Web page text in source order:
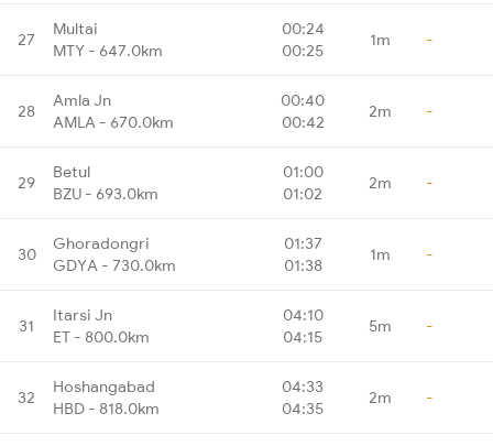
27
Multai
MTY - 647.0km
00:24
00:25
1m -
28
Amla Jn
AMLA - 670.0km
00:40
00:42
2m -
29
Betul
BZU - 693.0km
01:00
01:02
2m -
30
Ghoradongri
GDYA - 730.0km
01:37
01:38
1m -
31
Itarsi Jn
ET - 800.0km
04:10
04:15
5m -
32
Hoshangabad
HBD - 818.0km
04:33
04:35
2m -